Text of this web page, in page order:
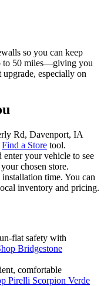
so you can keep
to 50 miles—giving you
upgrade, especially on
Rd, Davenport, IA
Find a Store tool.
enter your vehicle to see
chosen store.
time. You can
inventory and pricing.
flat safety with
Bridgestone
comfortable
Pirelli Scorpion Verde